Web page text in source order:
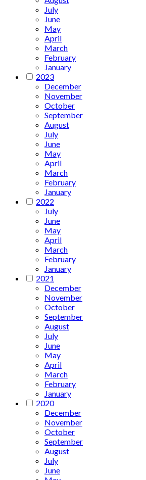
July
June
May
April
March
February
January
2023
December
November
October
September
August
July
June
May
April
March
February
January
2022
July
June
May
April
March
February
January
2021
December
November
October
September
August
July
June
May
April
March
February
January
2020
December
November
October
September
August
July
June